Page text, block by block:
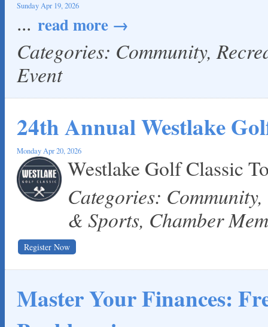
Sunday Apr 19, 2026
... read more
Categories: Community,
Event
24th Annual Westlake
Monday Apr 20, 2026
Westlake Golf Classic
Categories:
& Sports, Chamber
Register Now
Master Your Finances: